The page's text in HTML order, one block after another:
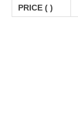
PRICE ( )